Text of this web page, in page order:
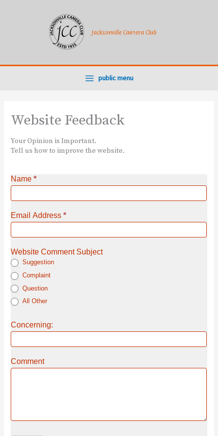
Jacksonville Camera Club
public menu
Website Feedback
Your Opinion is Important.
Tell us how to improve the website.
Name*
Email Address*
Website Comment Subject
Suggestion
Complaint
Question
All Other
Concerning:
Comment